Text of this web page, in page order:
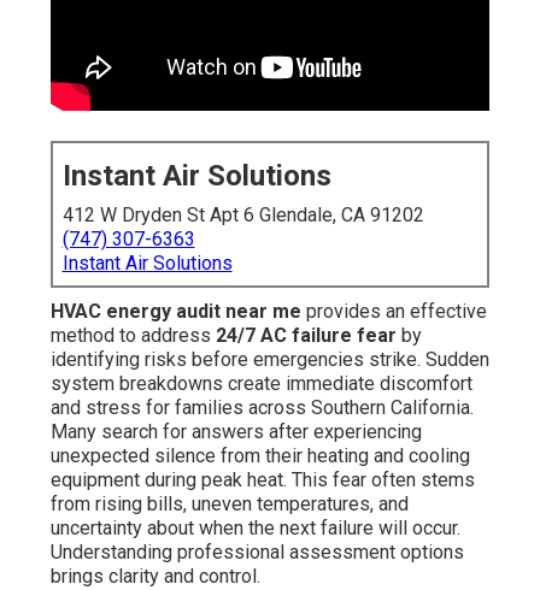
Instant Air Solutions
412 W Dryden St Apt 6 Glendale, CA 91202
(747) 307-6363
Instant Air Solutions
HVAC energy audit near me provides an effective
method to address 24/7 AC failure fear by
identifying risks before emergencies strike. Sudden
system breakdowns create immediate discomfort
and stress for families across Southern California.
Many search for answers after experiencing
unexpected silence from their heating and cooling
equipment during peak heat. This fear often stems
from rising bills, uneven temperatures, and
uncertainty about when the next failure will occur.
Understanding professional assessment options
brings clarity and control.